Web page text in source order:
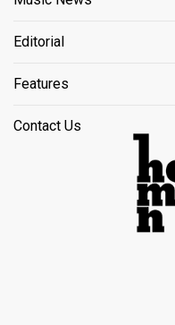
Editorial
Features
Contact Us